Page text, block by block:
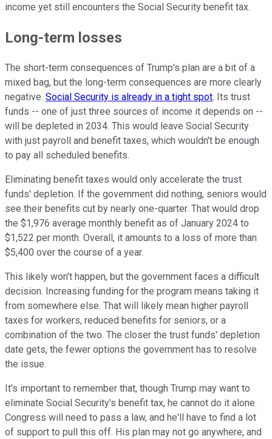
income yet still encounters the Social Security benefit tax.
Long-term losses
The short-term consequences of Trump's plan are a bit of a
mixed bag, but the long-term consequences are more clearly
negative. Social Security is already in a tight spot. Its trust
funds -- one of just three sources of income it depends on --
will be depleted in 2034. This would leave Social Security
with just payroll and benefit taxes, which wouldn't be enough
to pay all scheduled benefits.
Eliminating benefit taxes would only accelerate the trust
funds' depletion. If the government did nothing, seniors would
see their benefits cut by nearly one-quarter. That would drop
the $1,976 average monthly benefit as of January 2024 to
$1,522 per month. Overall, it amounts to a loss of more than
$5,400 over the course of a year.
This likely won't happen, but the government faces a difficult
decision. Increasing funding for the program means taking it
from somewhere else. That will likely mean higher payroll
taxes for workers, reduced benefits for seniors, or a
combination of the two. The closer the trust funds' depletion
date gets, the fewer options the government has to resolve
the issue.
It's important to remember that, though Trump may want to
eliminate Social Security's benefit tax, he cannot do it alone.
Congress will need to pass a law, and he'll have to find a lot
of support to pull this off. His plan may not go anywhere, and